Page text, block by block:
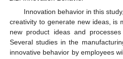
Innovation behavior in this
creativity to generate new ideas, is
new product ideas and
Several studies in the
innovative behavior by employees